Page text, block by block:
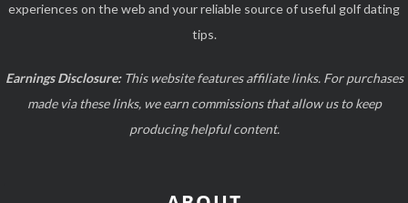
experiences on the web and your reliable source of useful golf dating
tips.
Earnings Disclosure:This website features affiliate links. For purchases
made via these links, we earn commissions that allow us to keep
producing helpful content.